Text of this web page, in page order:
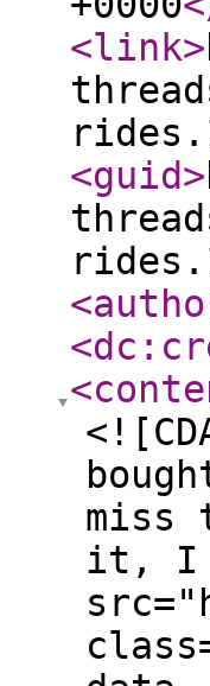
<link>
<guid>
miss
it, I